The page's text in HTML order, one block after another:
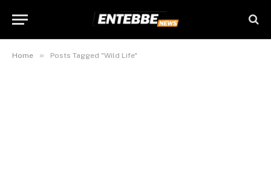
Home » Posts Tagged "Wild Life"